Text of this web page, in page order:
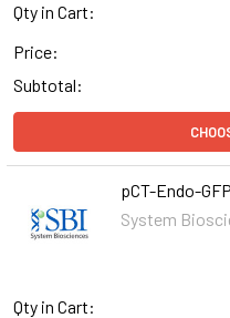
Qty in Cart:
Price:
Subtotal:
pCT-Endo-
System
Qty in Cart: